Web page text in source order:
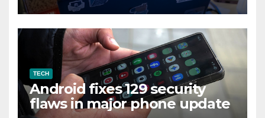
TECH
Android fixes 129 security
flaws in major phone update